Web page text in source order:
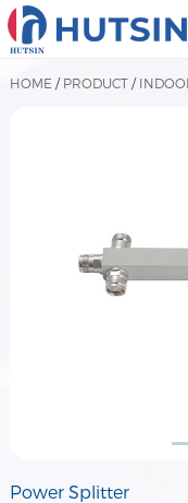
Home
Product
HOME / PRODUCT/
Power Splitter